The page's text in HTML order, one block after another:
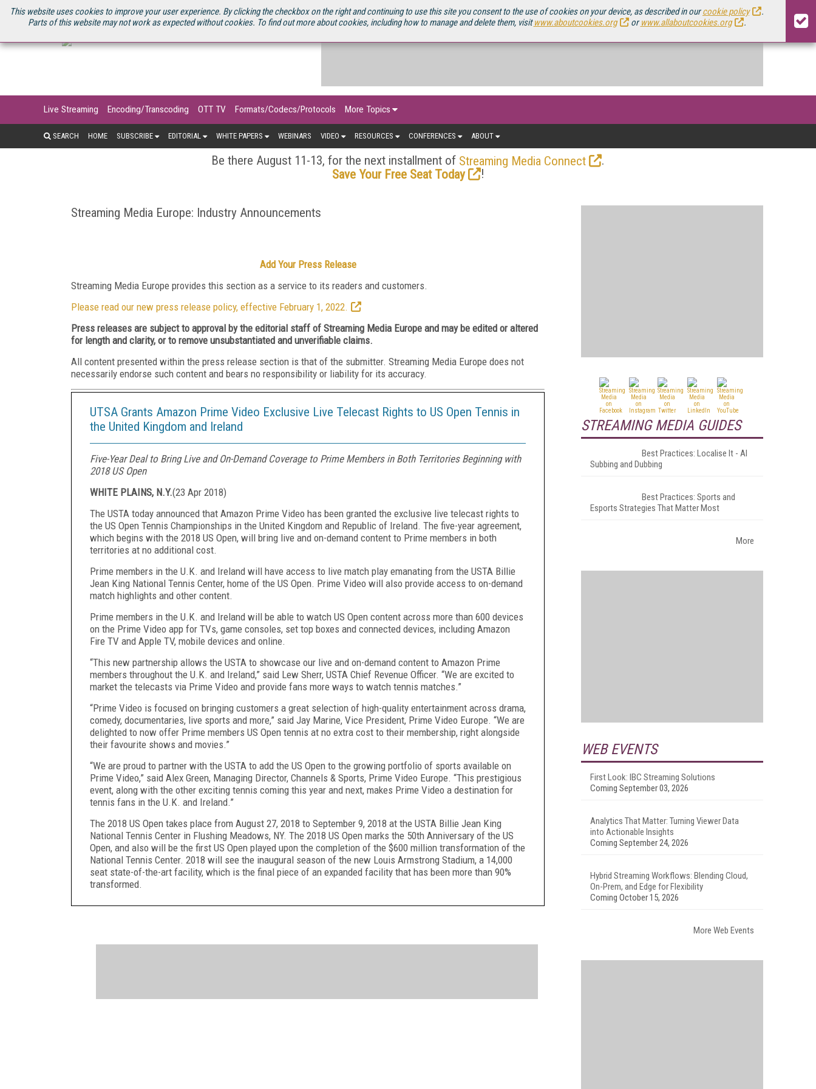
This website uses cookies to improve your user experience. By clicking the checkbox on the right and continuing to use this site you consent to the use of cookies on your device, as described in ourcookie policy
.
Parts of this website may not work as expected without cookies. To find out more about cookies, including how to manage and delete them, visitwww.aboutcookies.org orwww.allaboutcookies.org .
U.S. SITE STREAMING MEDIA CONNECT STREAMING MEDIA 2025 SOURCEBOOK
Live Streaming Encoding/Transcoding OTT TV Formats/Codecs/Protocols More Topics
SEARCH HOME SUBSCRIBE EDITORIAL WHITE PAPERS WEBINARS VIDEO RESOURCES CONFERENCES ABOUT
Be there August 11-13, for the next installment of Streaming Media Connect
.
Save Your Free Seat Today
!
Streaming Media Europe: Industry Announcements
Add Your Press Release
Streaming Media Europe provides this section as a service to its readers and customers.
Please read our new press release policy, effective February 1, 2022.
Press releases are subject to approval by the editorial staff of Streaming Media Europe and may be edited or altered
for length and clarity, or to remove unsubstantiated and unverifiable claims.
All content presented within the press release section is that of the submitter. Streaming Media Europe does not
necessarily endorse such content and bears no responsibility or liability for its accuracy.
UTSA Grants Amazon Prime Video Exclusive Live Telecast Rights to US Open Tennis in
the United Kingdom and Ireland
Five-Year Deal to Bring Live and On-Demand Coverage to Prime Members in Both Territories Beginning with
2018 US Open
WHITE PLAINS, N.Y.(23 Apr 2018)
The USTA today announced that Amazon Prime Video has been granted the exclusive live telecast rights to
the US Open Tennis Championships in the United Kingdom and Republic of Ireland. The five-year agreement,
which begins with the 2018 US Open, will bring live and on-demand content to Prime members in both
territories at no additional cost.
Prime members in the U.K. and Ireland will have access to live match play emanating from the USTA Billie
Jean King National Tennis Center, home of the US Open. Prime Video will also provide access to on-demand
match highlights and other content.
Prime members in the U.K. and Ireland will be able to watch US Open content across more than 600 devices
on the Prime Video app for TVs, game consoles, set top boxes and connected devices, including Amazon
Fire TV and Apple TV, mobile devices and online.
“This new partnership allows the USTA to showcase our live and on-demand content to Amazon Prime
members throughout the U.K. and Ireland,” said Lew Sherr, USTA Chief Revenue Officer. “We are excited to
market the telecasts via Prime Video and provide fans more ways to watch tennis matches.”
“Prime Video is focused on bringing customers a great selection of high-quality entertainment across drama,
comedy, documentaries, live sports and more,” said Jay Marine, Vice President, Prime Video Europe. “We are
delighted to now offer Prime members US Open tennis at no extra cost to their membership, right alongside
their favourite shows and movies.”
“We are proud to partner with the USTA to add the US Open to the growing portfolio of sports available on
Prime Video,” said Alex Green, Managing Director, Channels & Sports, Prime Video Europe. “This prestigious
event, along with the other exciting tennis coming this year and next, makes Prime Video a destination for
tennis fans in the U.K. and Ireland.”
The 2018 US Open takes place from August 27, 2018 to September 9, 2018 at the USTA Billie Jean King
National Tennis Center in Flushing Meadows, NY. The 2018 US Open marks the 50th Anniversary of the US
Open, and also will be the first US Open played upon the completion of the $600 million transformation of the
National Tennis Center. 2018 will see the inaugural season of the new Louis Armstrong Stadium, a 14,000
seat state-of-the-art facility, which is the final piece of an expanded facility that has been more than 90%
transformed.
STREAMING MEDIA GUIDES
Best Practices: Localise It - AI
Subbing and Dubbing
Best Practices: Sports and
Esports Strategies That Matter Most
More
WEB EVENTS
First Look: IBC Streaming Solutions
Coming September 03, 2026
Analytics That Matter: Turning Viewer Data
into Actionable Insights
Coming September 24, 2026
Hybrid Streaming Workflows: Blending Cloud,
On-Prem, and Edge for Flexibility
Coming October 15, 2026
More Web Events